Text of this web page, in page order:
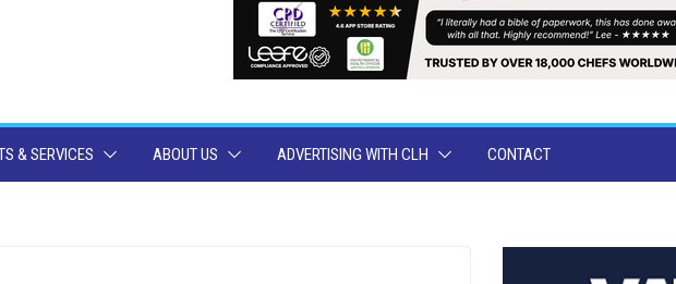
& SERVICES ABOUT US ADVERTISING WITH CLH CONTACT